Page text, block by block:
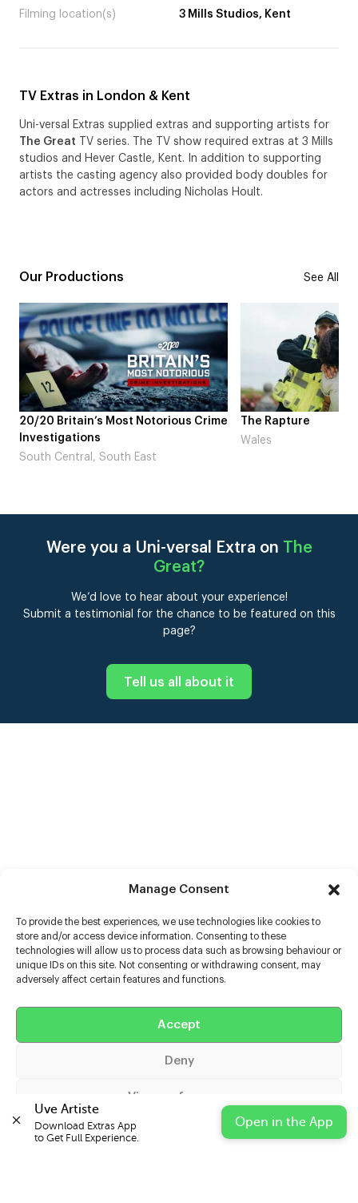
Manage Consent
To provide the best experiences, we use technologies like cookies to
store and/or access device information. Consenting to these
technologies will allow us to process data such as browsing behaviour or
unique IDs on this site. Not consenting or withdrawing consent, may
adversely affect certain features and functions.
Accept
Deny
View preferences
Cookie Policy Privacy Statement Impressum
Filming location(s) 3 Mills Studios, Kent
TV Extras in London & Kent
Uni-versal Extras supplied extras and supporting artists for
The Great TV series. The TV show required extras at 3 Mills
studios and Hever Castle, Kent. In addition to supporting
artists the casting agency also provided body doubles for
actors and actresses including Nicholas Hoult.
Our Productions See All
Notorious Crime
East
The Rapture
Were you a Uni-versal Extra on
The
Great?
We’d love to hear about your experience!
Submit a testimonial for the chance to be featured on this
page?
Tell us all about it
Help
Uve Artiste
Download Extras App
to Get Full Experience.
Open in the App